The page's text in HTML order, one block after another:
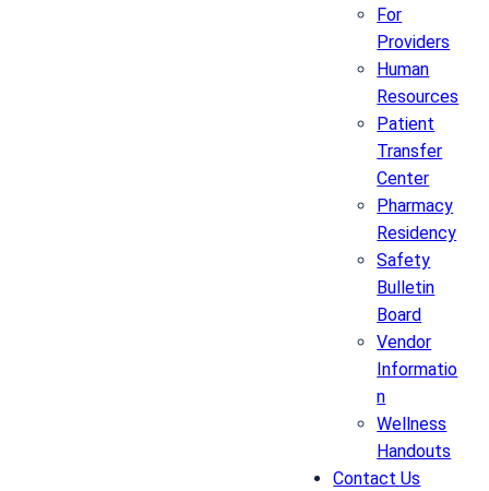
For
Providers
Human
Resources
Patient
Transfer
Center
Pharmacy
Residency
Safety
Bulletin
Board
Vendor
Informatio
n
Wellness
Handouts
Contact Us